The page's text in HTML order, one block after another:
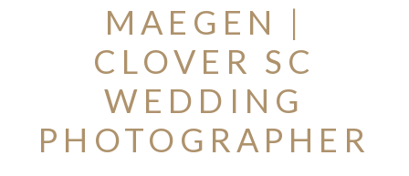
MAEGEN |
CLOVER SC
WEDDING
PHOTOGRAPHER